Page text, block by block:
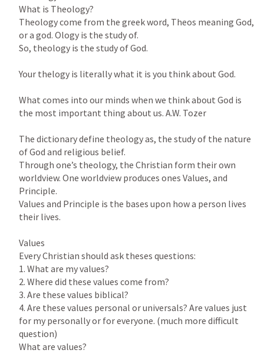
What is Theology?
Theology come from the greek word, Theos meaning God,
or a god. Ology is the study of.
So, theology is the study of God.
Your thelogy is literally what it is you think about God.
What comes into our minds when we think about God is
the most important thing about us. A.W. Tozer
The dictionary define theology as, the study of the nature
of God and religious belief.
Through one’s theology, the Christian form their own
worldview. One worldview produces ones Values, and
Principle.
Values and Principle is the bases upon how a person lives
their lives.
Values
Every Christian should ask theses questions:
1. What are my values?
2. Where did these values come from?
3. Are these values biblical?
4. Are these values personal or universals? Are values just
for my personally or for everyone. (much more difficult
question)
What are values?